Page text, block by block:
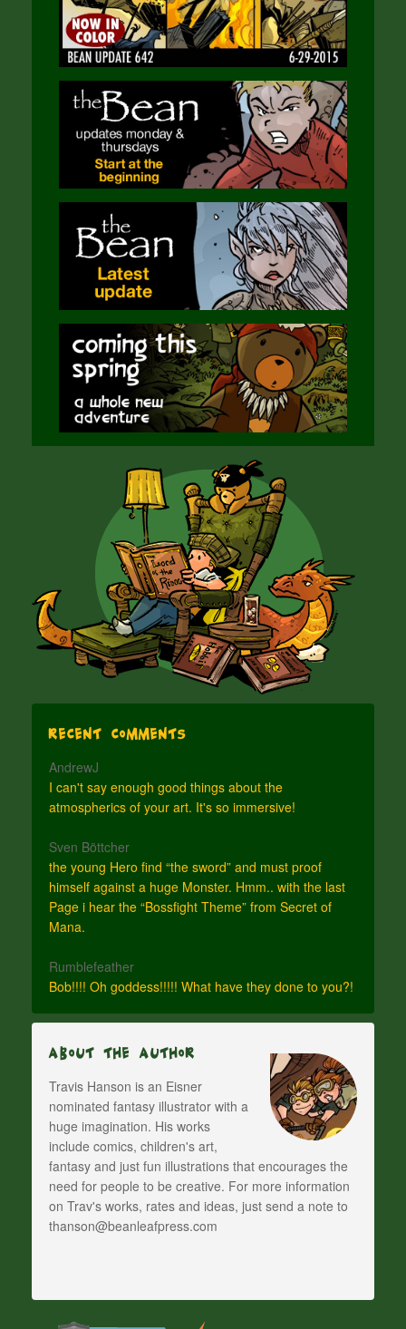
Recent Comments
AndrewJ
I can't say enough good things about the
atmospherics of your art. It's so immersive!
Sven Böttcher
the young Hero find “the sword” and must proof
himself against a huge Monster. Hmm.. with the last
Page i hear the “Bossfight Theme” from Secret of
Mana.
Rumblefeather
Bob!!!! Oh goddess!!!!! What have they done to you?!
About The Author
Travis Hanson is an Eisner
nominated fantasy illustrator with a
huge imagination. His works
include comics, children's art,
fantasy and just fun illustrations that encourages the
need for people to be creative. For more information
on Trav's works, rates and ideas, just send a note to
thanson@beanleafpress.com